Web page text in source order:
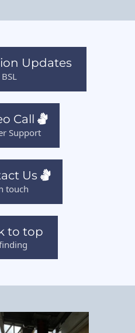
Updates
Call
Support
Us
touch
to top